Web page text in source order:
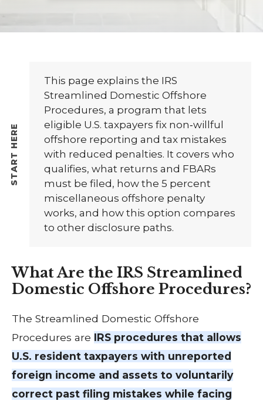
This page explains the IRS
Streamlined Domestic Offshore
Procedures, a program that lets
eligible U.S. taxpayers fix non‑willful
offshore reporting and tax mistakes
with reduced penalties. It covers who
qualifies, what returns and FBARs
must be filed, how the 5 percent
miscellaneous offshore penalty
works, and how this option compares
to other disclosure paths.
What Are the IRS Streamlined
Domestic Offshore Procedures?
The Streamlined Domestic Offshore
Procedures are IRS procedures that allows
U.S. resident taxpayers with unreported
foreign income and assets to voluntarily
correct past filing mistakes while facing